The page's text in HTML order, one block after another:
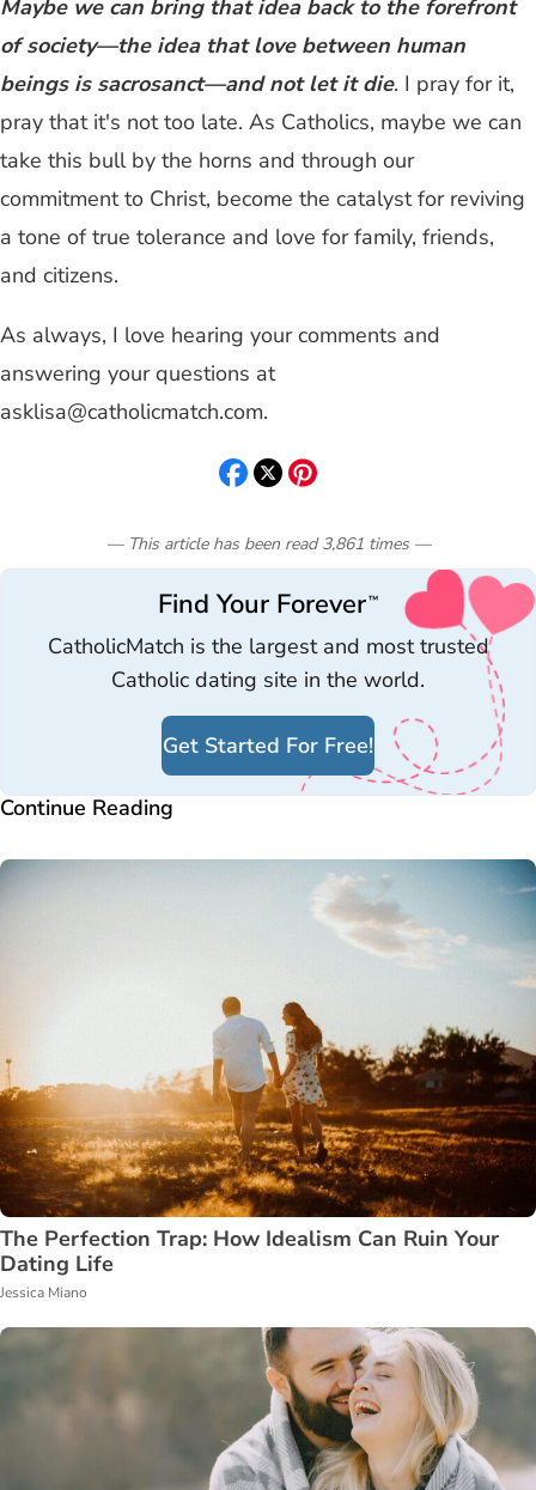
Maybe we can bring that idea back to the forefront
of society—the idea that love between human
beings is sacrosanct—and not let it die. I pray for it,
pray that it's not too late. As Catholics, maybe we can
take this bull by the horns and through our
commitment to Christ, become the catalyst for reviving
a tone of true tolerance and love for family, friends,
and citizens.
As always, I love hearing your comments and
answering your questions at
asklisa@catholicmatch.com.
— This article has been read 3,861 times—
Find Your Forever™
CatholicMatch is the largest and most trusted
Catholic dating site in the world.
Get Started For Free!
Continue Reading
The Perfection Trap: How Idealism Can Ruin Your
Dating Life
Jessica Miano